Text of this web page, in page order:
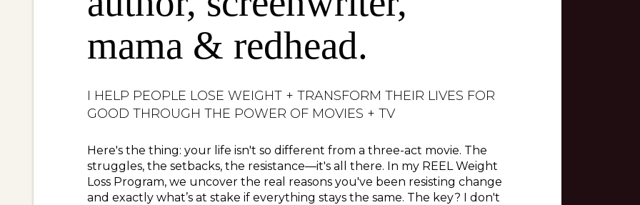
mama & redhead.
I HELP PEOPLE LOSE WEIGHT + TRANSFORM THEIR LIVES FOR
GOOD THROUGH THE POWER OF MOVIES + TV
Here's the thing: your life isn't so different from a three-act movie. The
struggles, the setbacks, the resistance—it's all there. In my REEL Weight
Loss Program, we uncover the real reasons you've been resisting change
and exactly what’s at stake if everything stays the same. The key? I don't